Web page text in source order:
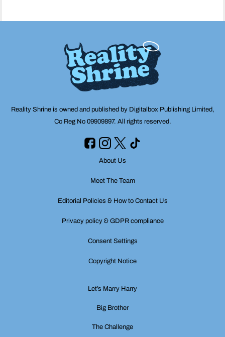
Reality Shrine is owned and published by Digitalbox Publishing Limited,
Co Reg No 09909897. All rights reserved.
About Us
Meet The Team
Editorial Policies & How to Contact Us
Privacy policy & GDPR compliance
Consent Settings
Copyright Notice
Let’s Marry Harry
Big Brother
The Challenge